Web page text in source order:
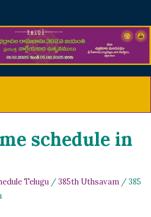
schedule in
Telugu /385th Uthsavam / 385